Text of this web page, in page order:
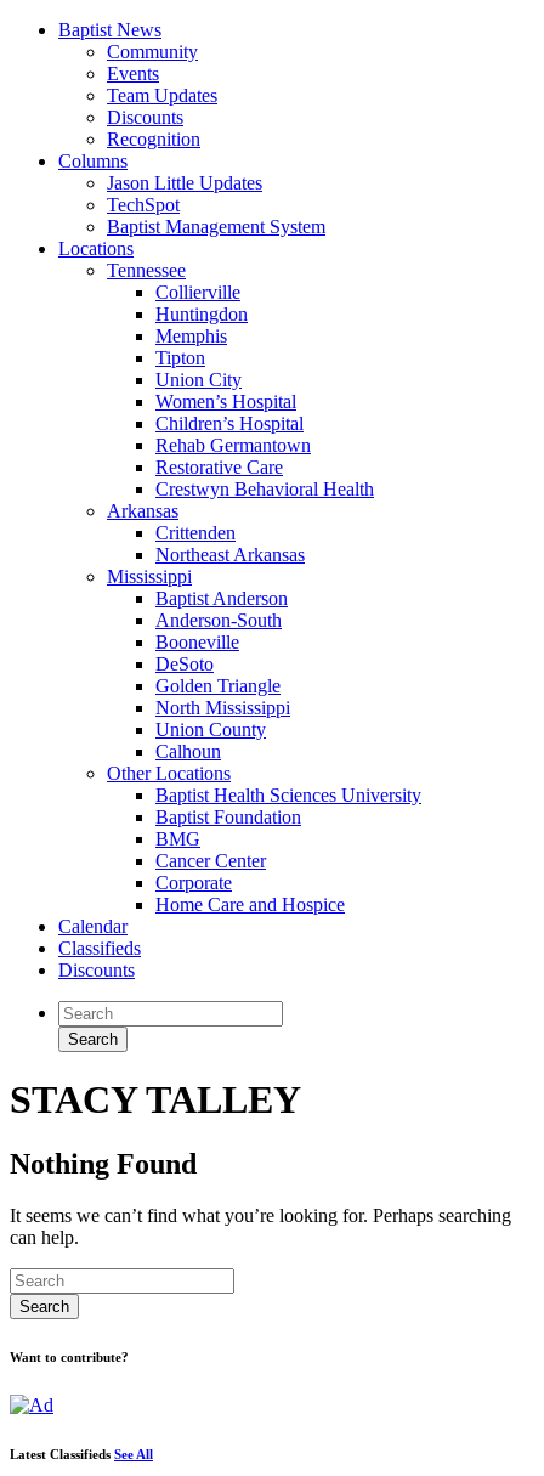
Baptist News
Community
Events
Team Updates
Discounts
Recognition
Columns
Jason Little Updates
TechSpot
Baptist Management System
Locations
Tennessee
Collierville
Huntingdon
Memphis
Tipton
Union City
Women’s Hospital
Children’s Hospital
Rehab Germantown
Restorative Care
Crestwyn Behavioral Health
Arkansas
Crittenden
Northeast Arkansas
Mississippi
Baptist Anderson
Anderson-South
Booneville
DeSoto
Golden Triangle
North Mississippi
Union County
Calhoun
Other Locations
Baptist Health Sciences University
Baptist Foundation
BMG
Cancer Center
Corporate
Home Care and Hospice
Calendar
Classifieds
Discounts
STACY TALLEY
Nothing Found
It seems we can’t find what you’re looking for. Perhaps searching
can help.
Want to contribute?
Latest Classifieds See All